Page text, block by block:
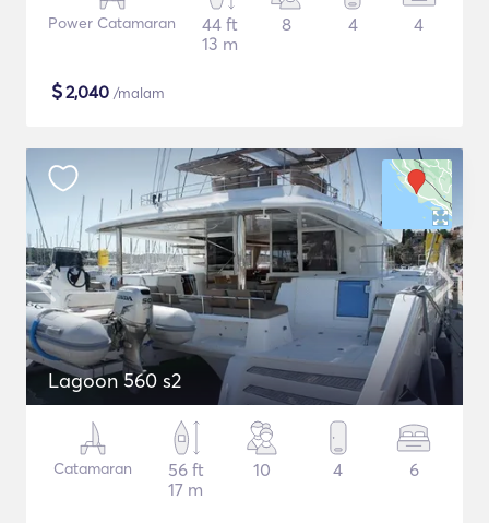
Power Catamaran
44 ft
13 m
8 4 4
$2,040 /malam
Lagoon 560 s2
Catamaran
56 ft
17 m
10 4 6